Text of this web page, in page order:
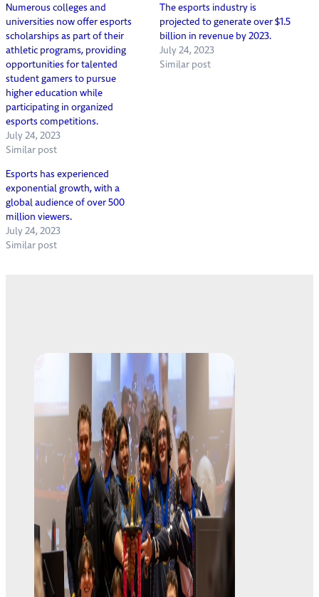
Numerous colleges and
universities now offer esports
scholarships as part of their
athletic programs, providing
opportunities for talented
student gamers to pursue
higher education while
participating in organized
esports competitions.
July 24, 2023
Similar post
The esports industry is
projected to generate over $1.5
billion in revenue by 2023.
July 24, 2023
Similar post
Esports has experienced
exponential growth, with a
global audience of over 500
million viewers.
July 24, 2023
Similar post